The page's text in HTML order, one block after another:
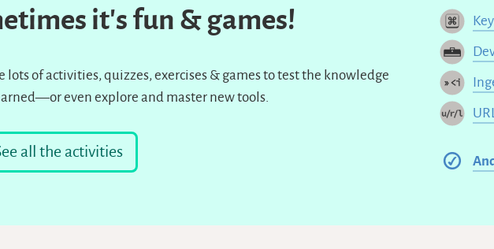
it’s fun & games!
lots of activities, quizzes, exercises & games to test the knowledge
even explore and master new tools.
all the activities